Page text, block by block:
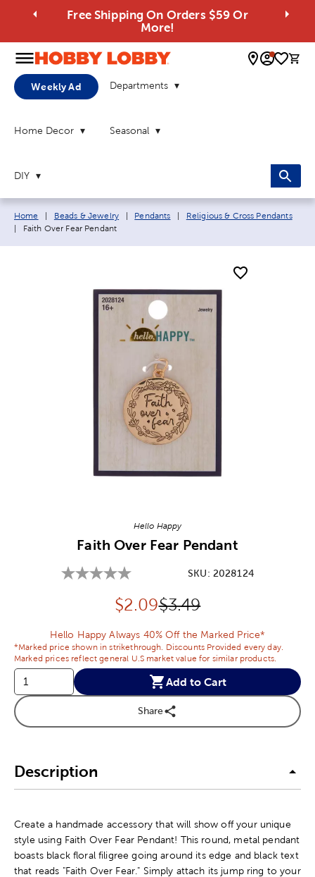
Free Shipping On Orders $59 Or
More!
0
Weekly Ad Departments
Home Decor Seasonal
DIY
Breadcrumb navigation links:
Home Beads & Jewelry Pendants
Religious & Cross Pendants
Current page:
Faith Over Fear Pendant
Hello Happy
Faith Over Fear Pendant
SKU: 2028124
Discounted price:
$2.09Original Price:
$3.49
Hello Happy Always 40% Off the Marked Price*
*Marked price shown in strikethrough. Discounts Provided every day.
Marked prices reflect general U.S market value for similar products.
Add to Cart
Share
Description
Create a handmade accessory that will show off your unique
style using Faith Over Fear Pendant! This round, metal pendant
boasts black floral filigree going around its edge and black text
that reads "Faith Over Fear." Simply attach its jump ring to your